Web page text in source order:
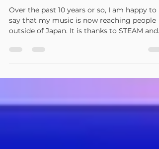
Jul 9, 2023
1 min read
New Challenges
Over the past 10 years or so, I am happy to
outside of Japan. It is thanks to STEAM and
YOUTUBE....